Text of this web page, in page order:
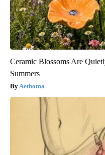
Ceramic Blossoms Are
Summers
Aethoma